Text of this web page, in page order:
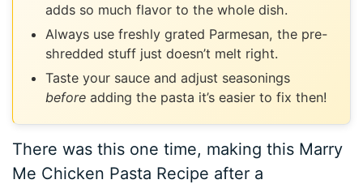
adds so much flavor to the whole dish.
Always use freshly grated Parmesan, the pre-
shredded stuff just doesn’t melt right.
Taste your sauce and adjust seasonings
before adding the pasta it’s easier to fix then!
There was this one time, making this Marry
Me Chicken Pasta Recipe after a